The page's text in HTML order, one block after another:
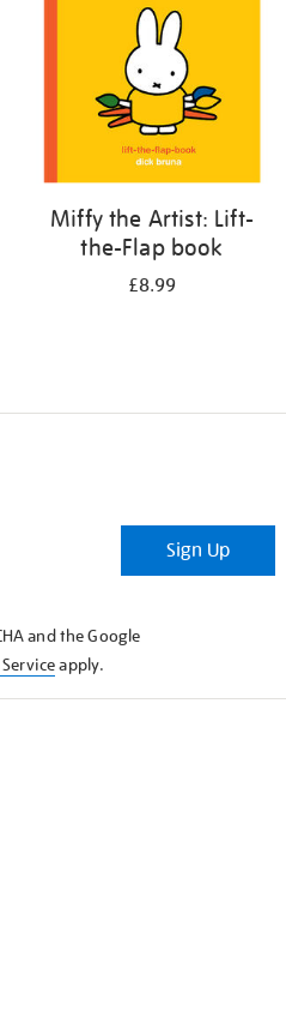
Miffy the Artist: Lift-
the-Flap book
£8.99
Sign Up
and the Google
apply.